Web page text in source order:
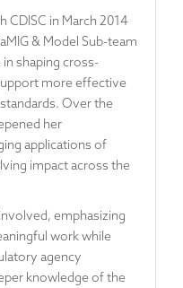
CDISC in March 2014
& Model Sub-team
in shaping cross-
more effective
Over the
her
applications of
impact across the
emphasizing
work while
agency
knowledge of the